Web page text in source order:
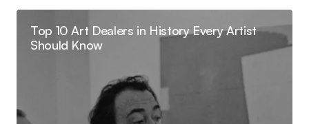
Top 10 Art Dealers in History Every Artist
Should Know